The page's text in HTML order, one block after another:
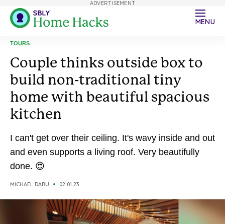
MENU
TOURS
Couple thinks outside box to
build non-traditional tiny
home with beautiful spacious
kitchen
I can't get over their ceiling. It's wavy inside and out
and even supports a living roof. Very beautifully
done. 😍
MICHAEL DABU 02.01.23
ADVERTISEMENT